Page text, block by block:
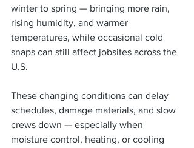
winter to spring — bringing more rain,
rising humidity, and warmer
temperatures, while occasional cold
snaps can still affect jobsites across the
U.S.
These changing conditions can delay
schedules, damage materials, and slow
crews down — especially when
moisture control, heating, or cooling